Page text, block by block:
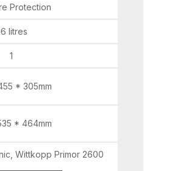
Protection
litres
1
* 305mm
* 464mm
Wittkopp Primor 2600